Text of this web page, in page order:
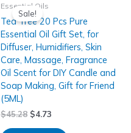
Sale!
Essential Oils
Tea Tree 20 Pcs Pure
Essential Oil Gift Set, for
Diffuser, Humidifiers, Skin
Care, Massage, Fragrance
Oil Scent for DIY Candle and
Soap Making, Gift for Friend
(5ML)
$45.28 $4.73